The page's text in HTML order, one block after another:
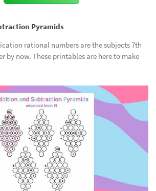
Pyramids
rational numbers are the subjects 7th
by now. These printables are here to make